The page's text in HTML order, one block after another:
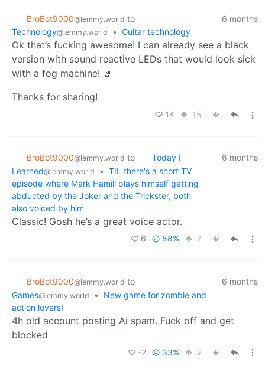
BroBot9000@lemmy.world to
Technology@lemmy.world • Guitar technology
6 months
Ok that’s fucking awesome! I can already see a black
version with sound reactive LEDs that would look sick
with a fog machine! 🤘
Thanks for sharing!
14 15
BroBot9000@lemmy.world to
Today I
Learned@lemmy.world • TIL there's a short TV
episode where Mark Hamill plays himself getting
abducted by the Joker and the Trickster, both
also voiced by him
6 months
Classic! Gosh he’s a great voice actor.
6 88% 7
BroBot9000@lemmy.world to
Games@lemmy.world •
New game for zombie and
action lovers!
6 months
4h old account posting Ai spam. Fuck off and get
blocked
-2 33% 2